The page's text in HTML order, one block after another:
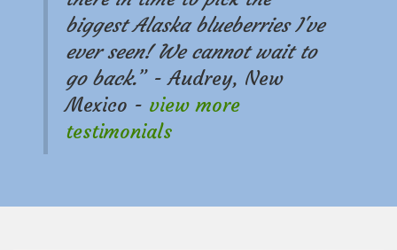
biggest Alaska blueberries I've
ever seen! We cannot wait to
go back.” - Audrey, New
Mexico - view more
testimonials